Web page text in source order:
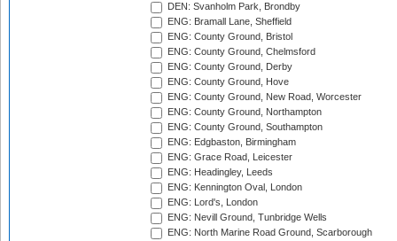
DEN: Svanholm Park, Brondby
ENG: Bramall Lane, Sheffield
ENG: County Ground, Bristol
ENG: County Ground, Chelmsford
ENG: County Ground, Derby
ENG: County Ground, Hove
ENG: County Ground, New Road, Worcester
ENG: County Ground, Northampton
ENG: County Ground, Southampton
ENG: Edgbaston, Birmingham
ENG: Grace Road, Leicester
ENG: Headingley, Leeds
ENG: Kennington Oval, London
ENG: Lord's, London
ENG: Nevill Ground, Tunbridge Wells
ENG: North Marine Road Ground, Scarborough